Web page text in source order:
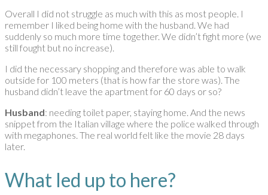
Overall I did not struggle as much with this as most people. I
remember I liked being home with the husband. We had
suddenly so much more time together. We didn’t fight more (we
still fought but no increase).
I did the necessary shopping and therefore was able to walk
outside for 100 meters (that is how far the store was). The
husband didn’t leave the apartment for 60 days or so?
Husband: needing toilet paper, staying home. And the news
snippet from the Italian village where the police walked through
with megaphones. The real world felt like the movie 28 days
later.
What led up to here?